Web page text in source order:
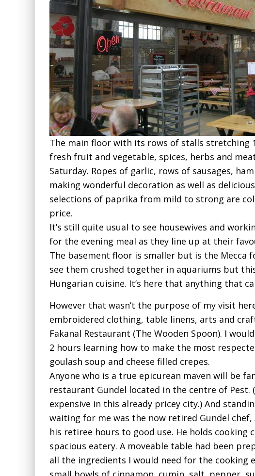
The main floor with its rows of stalls stretching
fresh fruit and vegetable, spices, herbs and
Saturday. Ropes of garlic, rows of sausages,
making wonderful decoration as well as
selections of paprika from mild to strong are
price.
It’s still quite usual to see housewives and
for the evening meal as they line up at their
The basement floor is smaller but is the Mecca
see them crushed together in aquariums but
Hungarian cuisine. It’s here that anything that
However that wasn’t the purpose of my visit
embroidered clothing, table linens, arts and
Fakanal Restaurant (The Wooden Spoon). I
2 hours learning how to make the most
goulash soup and cheese filled crepes.
Anyone who is a true epicurean maven will be
restaurant Gundel located in the centre of Pest.
expensive in this already pricey city.) And
waiting for me was the now retired Gundel chef,
his retiree hours to good use. He holds cooking
spacious eatery. A moveable table had been
all the ingredients I would need for the cooking